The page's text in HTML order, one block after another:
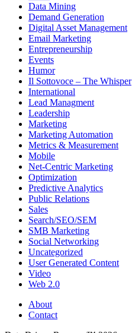
Data Mining
Demand Generation
Digital Asset Management
Email Marketing
Entrepreneurship
Events
Humor
Il Sottovoce – The Whisper
International
Lead Managment
Leadership
Marketing
Marketing Automation
Metrics & Measurement
Mobile
Net-Centric Marketing
Optimization
Predictive Analytics
Public Relations
Sales
Search/SEO/SEM
SMB Marketing
Social Networking
Uncategorized
User Generated Content
Video
Web 2.0
About
Contact